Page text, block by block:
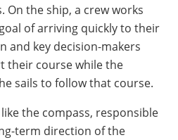
On the ship, a crew works
of arriving quickly to their
and key decision-makers
their course while the
sails to follow that course.
the compass, responsible
term direction of the